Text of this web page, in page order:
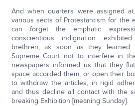
And when quarters were assigned
various sects of Protestantism for the
can forget the emphatic
conscientious indignation
brethren, as soon as they
Supreme Court not to interfere in
newspapers informed us that they
space accorded them, or open their
to withdraw the articles, in rigid
and thus decline all contact with the
breaking Exhibition [meaning Sunday].